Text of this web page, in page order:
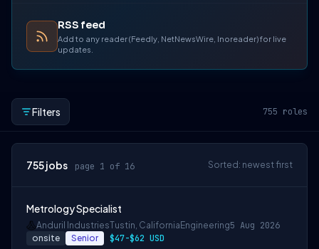
RSS feed
Add to any reader (Feedly, NetNewsWire, Inoreader) for live
updates.
Filters 755 roles
755jobs page 1 of 16 Sorted: newest first
Metrology Specialist
Anduril IndustriesTustin, California Engineering5 Aug 2026
onsite Senior $47-$62 USD